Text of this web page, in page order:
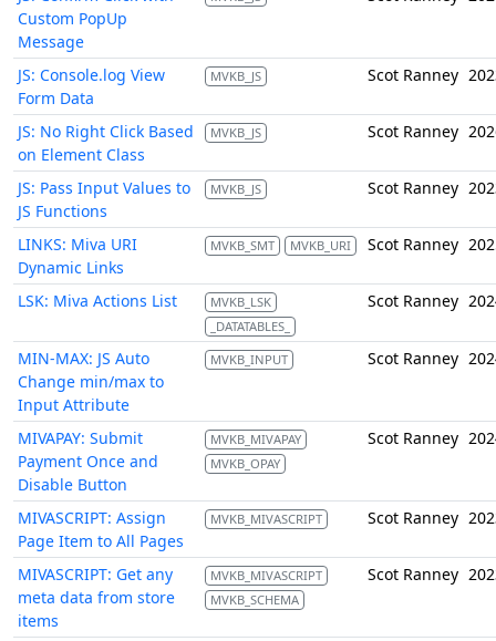
Custom PopUp
Message
JS: Console.log View
Form Data
MVKB_JS Scot Ranney
JS: No Right Click Based
on Element Class
MVKB_JS Scot Ranney
JS: Pass Input Values to
JS Functions
MVKB_JS Scot Ranney
LINKS: Miva URI
Dynamic Links
MVKB_SMT MVKB_URI Scot Ranney
LSK: Miva Actions List
MVKB_LSK
_DATATABLES_
Scot Ranney
MIN-MAX: JS Auto
Change min/max to
Input Attribute
MVKB_INPUT Scot Ranney
MIVAPAY: Submit
Payment Once and
Disable Button
MVKB_MIVAPAY
MVKB_OPAY
Scot Ranney
MIVASCRIPT: Assign
Page Item to All Pages
MVKB_MIVASCRIPT Scot Ranney
MIVASCRIPT: Get any
meta data from store
items
MVKB_MIVASCRIPT
MVKB_SCHEMA
Scot Ranney